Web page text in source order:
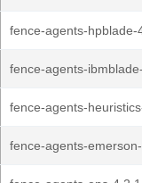
fence-agents-
fence-agents-
fence-agents-
fence-agents-